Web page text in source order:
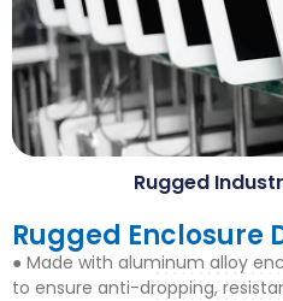
Rugged
Rugged Enclosure
● Made with aluminum alloy
to ensure anti-dropping,